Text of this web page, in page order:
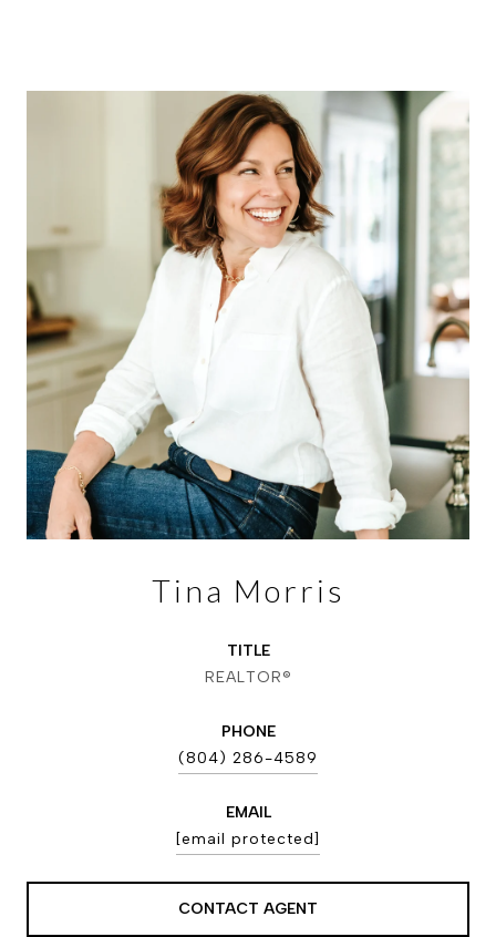
Tina Morris
TITLE
REALTOR®
PHONE
(804) 286-4589
EMAIL
[email protected]
CONTACT AGENT